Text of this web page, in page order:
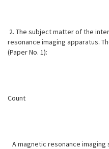
2. The subject matter of the
resonance imaging apparatus.
(Paper No. 1):
Count
A magnetic resonance